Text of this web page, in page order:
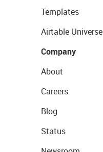
Templates
Airtable Universe
Company
About
Careers
Blog
Status